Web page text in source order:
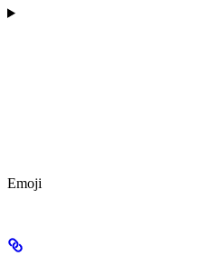
Emoji